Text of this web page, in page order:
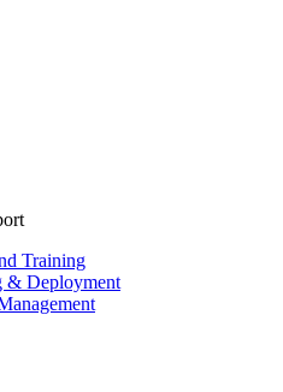
Training
& Deployment